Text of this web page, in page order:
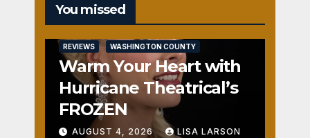
You missed
REVIEWS WASHINGTON COUNTY
Warm Your Heart with
Hurricane Theatrical’s
FROZEN
AUGUST 4, 2026 LISA LARSON